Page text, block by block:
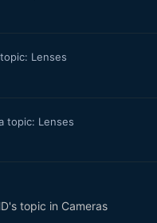
Lenses
topic: Lenses
's topic in Cameras